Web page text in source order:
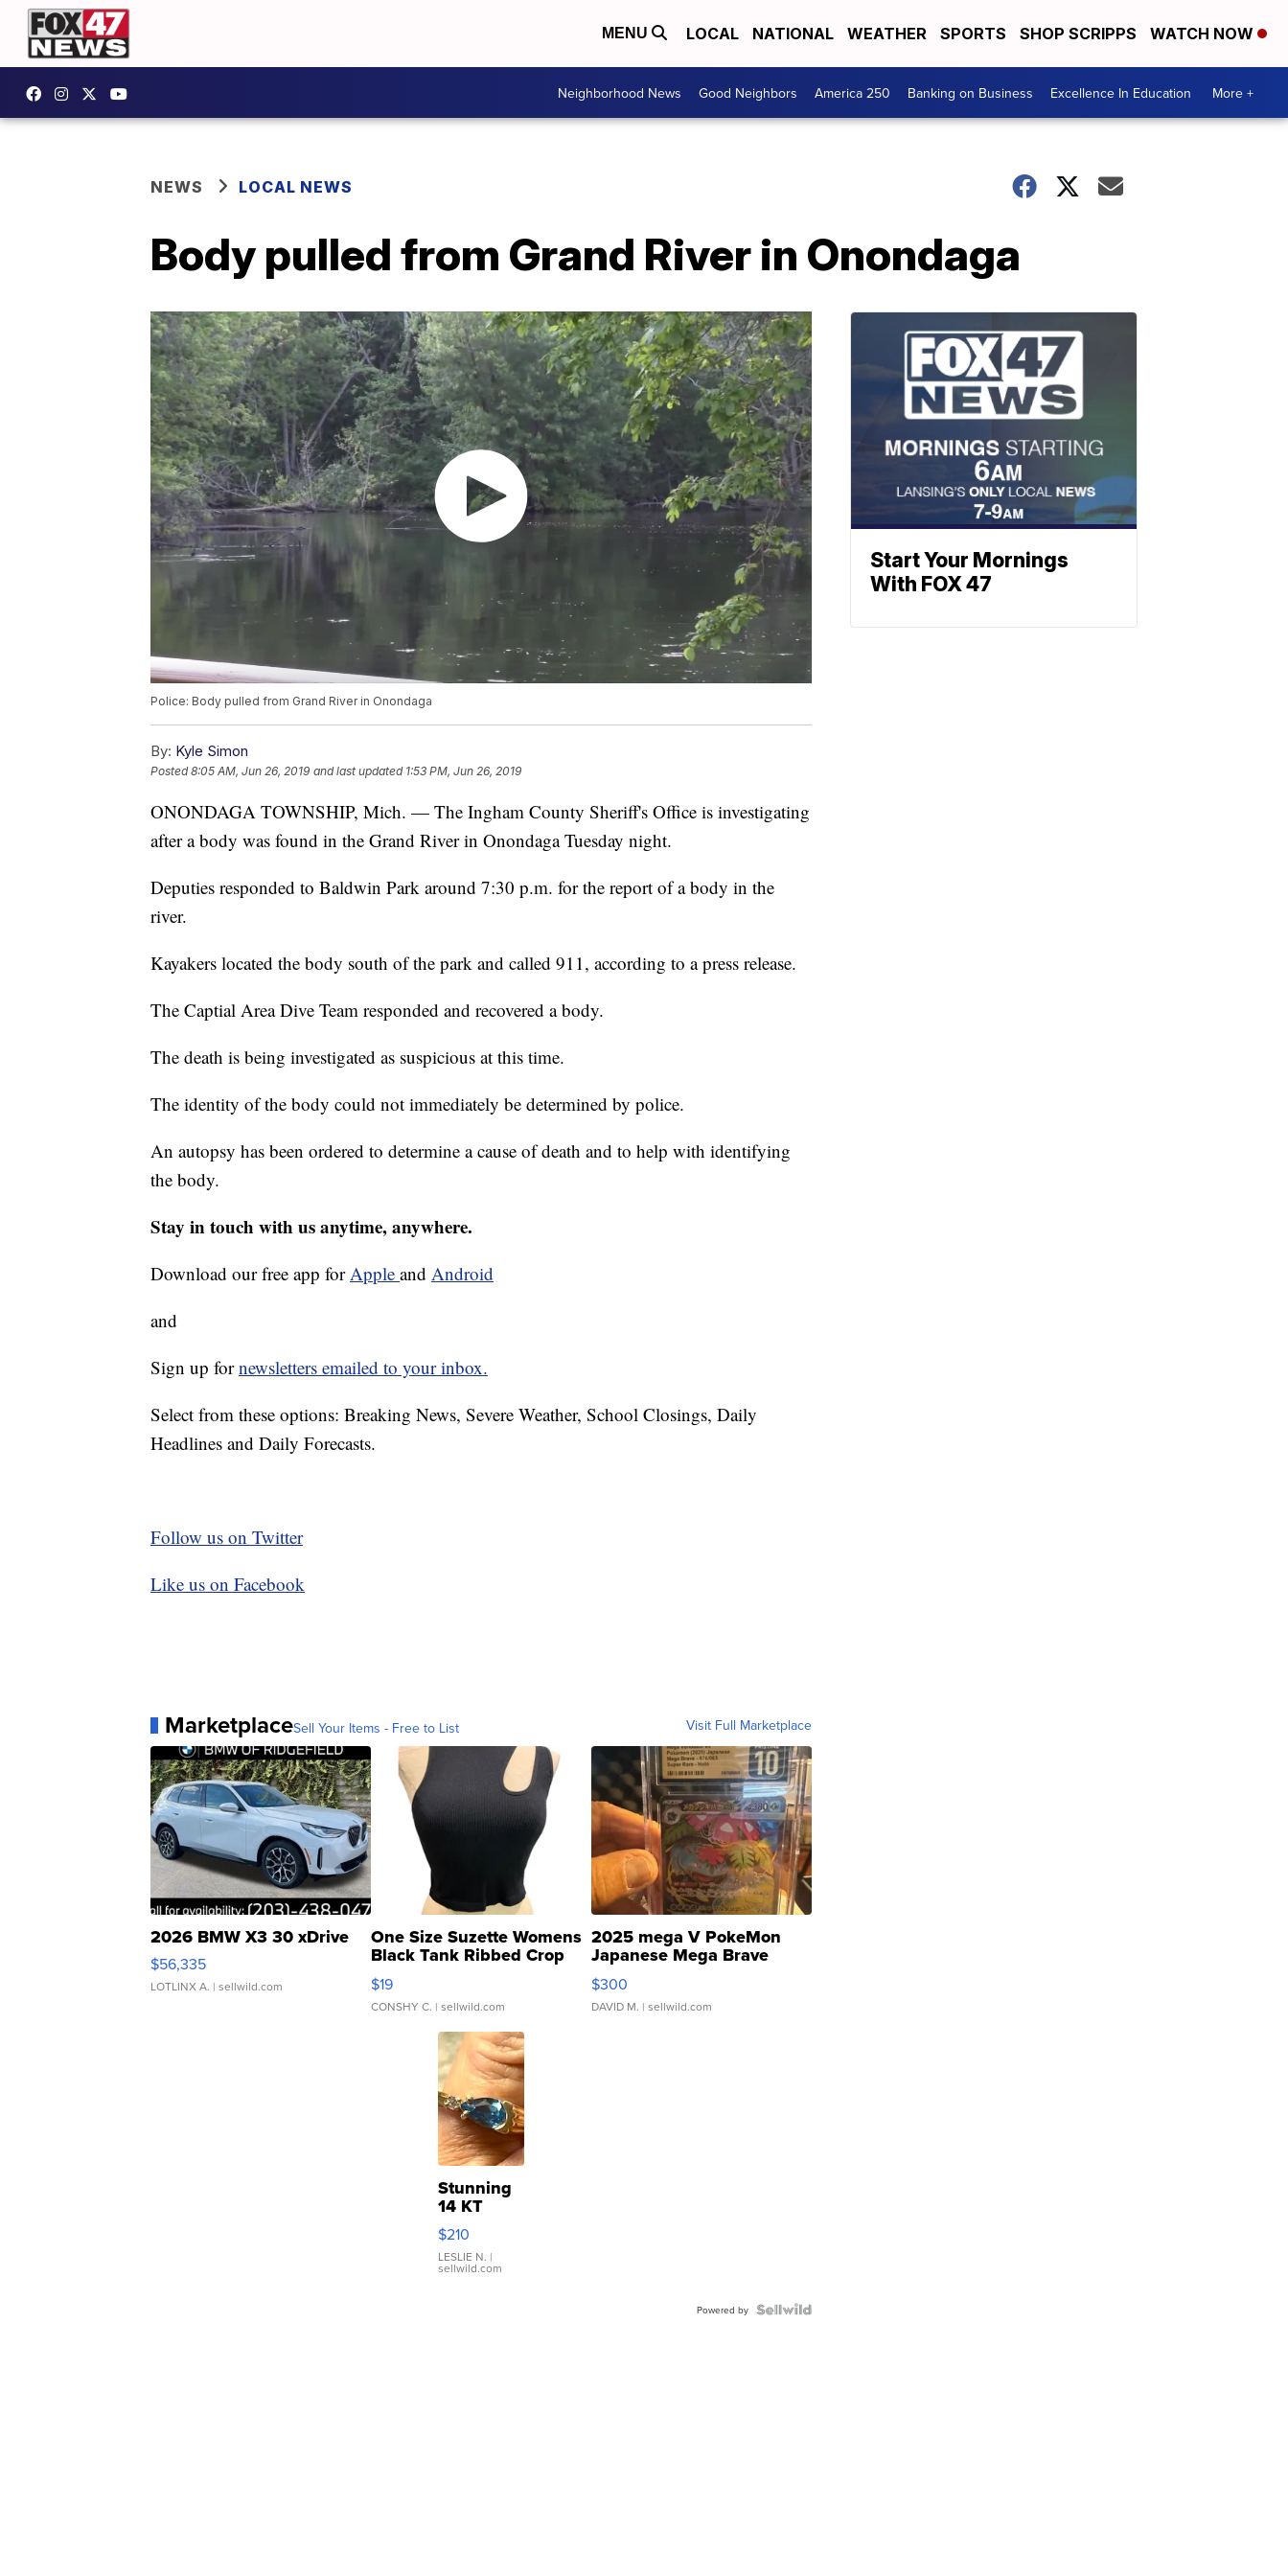
MENU LOCAL NATIONAL WEATHER SPORTS SHOP SCRIPPS WATCH NOW
Neighborhood News Good Neighbors America 250 Banking on Business Excellence In Education More +
NEWS LOCAL NEWS
Body pulled from Grand River in Onondaga
Police: Body pulled from Grand River in Onondaga
By: Kyle Simon
Posted8:05 AM, Jun 26, 2019 and last updated 1:53 PM, Jun 26, 2019
ONONDAGA TOWNSHIP, Mich. — The Ingham County Sheriff's Office is investigating
after a body was found in the Grand River in Onondaga Tuesday night.
Deputies responded to Baldwin Park around 7:30 p.m. for the report of a body in the
river.
Kayakers located the body south of the park and called 911, according to a press release.
The Captial Area Dive Team responded and recovered a body.
The death is being investigated as suspicious at this time.
The identity of the body could not immediately be determined by police.
An autopsy has been ordered to determine a cause of death and to help with identifying
the body.
Stay in touch with us anytime, anywhere.
Download our free app forApple and Android
and
Sign up fornewsletters emailed to your inbox.
Select from these options: Breaking News, Severe Weather, School Closings, Daily
Headlines and Daily Forecasts.
Follow us on Twitter
Like us on Facebook
MarketplaceSell Your Items - Free to List Visit Full Marketplace
2026 BMW X3 30 xDrive
$56,335
LOTLINX A. | sellwild.com
One Size Suzette Womens
Black Tank Ribbed Crop
Asymmetrical ...
$19
CONSHY C. | sellwild.com
2025 mega V PokeMon
Japanese Mega Brave
076/063 Super Rare H...
$300
DAVID M. | sellwild.com
Stunning
14 KT
Yellow
Gold Ring
with Pear
Shaped
$210
LESLIE N. |
sellwild.com
Powered by
Start Your Mornings
With FOX 47